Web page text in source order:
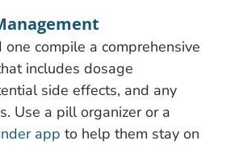
compile a comprehensive
includes dosage
side effects, and any
Use a pill organizer or a
app to help them stay on